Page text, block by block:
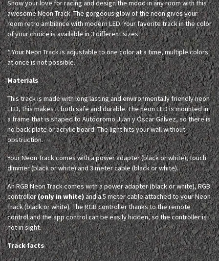
Show your love for racing and design the mood in any room with this
awesome Neon Track. The gorgeous glow of the neon gives your
room retro ambiance with modern LED. Your favorite track in the color
of your choice is available in 3 different sizes.
* Your Neon Track is adjustable to one color at a time, multiple colors
at once is not possible.
Materials
This track is made with long lasting and environmentally friendly neon
LED, this makes it both safe and durable. The neon LED is mounted in
a frame that is shaped to Autódromo Juan y Óscar Gálvez, so there is
no back plate or acrylic board. The light hits your wall without
obstruction.
Your Neon Track comes with a power adapter (black or white), touch
dimmer (black or white) and 3 meter cable (black or white).
An RGB Neon Track comes with a power adapter (black or white), RGB
controller(only in white)and a 5 meter cable attached to your Neon
Track (black or white). The RGB controller thanks to the remote
control and the app control can be easily hidden, so the controller is
not in sight.
Track facts